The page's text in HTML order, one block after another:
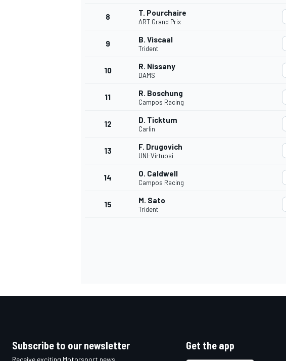
INDYCAR
8 T. Pourchaire
ART Grand Prix
9 B. Viscaal
Trident
10 R. Nissany
DAMS
11 R. Boschung
Campos Racing
12 D. Ticktum
Carlin
13 F. Drugovich
UNI-Virtuosi
14 O. Caldwell
Campos Racing
15 M. Sato
Trident
Subscribe to our newsletter
Receive exciting Motorsport news,
Get the app